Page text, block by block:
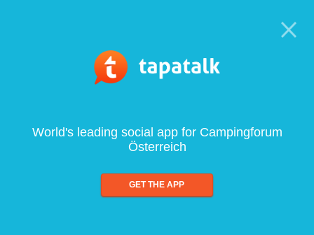
World's leading social app for Campingforum
Österreich
GET THE APP